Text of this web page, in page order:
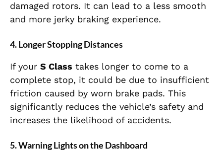
damaged rotors. It can lead to a less smooth
and more jerky braking experience.
4.Longer Stopping Distances
If your S Class takes longer to come to a
complete stop, it could be due to insufficient
friction caused by worn brake pads. This
significantly reduces the vehicle’s safety and
increases the likelihood of accidents.
5.Warning Lights on the Dashboard